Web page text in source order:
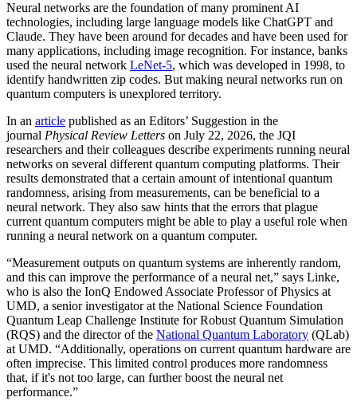
Neural networks are the foundation of many prominent AI
technologies, including large language models like ChatGPT and
Claude. They have been around for decades and have been used for
many applications, including image recognition. For instance, banks
used the neural network LeNet-5, which was developed in 1998, to
identify handwritten zip codes. But making neural networks run on
quantum computers is unexplored territory.
In an article published as an Editors’ Suggestion in the
journal Physical Review Letters on July 22, 2026, the JQI
researchers and their colleagues describe experiments running neural
networks on several different quantum computing platforms. Their
results demonstrated that a certain amount of intentional quantum
randomness, arising from measurements, can be beneficial to a
neural network. They also saw hints that the errors that plague
current quantum computers might be able to play a useful role when
running a neural network on a quantum computer.
“Measurement outputs on quantum systems are inherently random,
and this can improve the performance of a neural net,” says Linke,
who is also the IonQ Endowed Associate Professor of Physics at
UMD, a senior investigator at the National Science Foundation
Quantum Leap Challenge Institute for Robust Quantum Simulation
(RQS) and the director of the National Quantum Laboratory (QLab)
at UMD. “Additionally, operations on current quantum hardware are
often imprecise. This limited control produces more randomness
that, if it's not too large, can further boost the neural net
performance.”